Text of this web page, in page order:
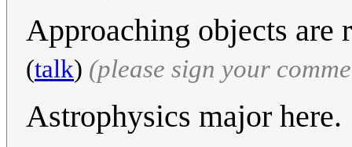
Approaching objects are
(talk) (please sign your
Astrophysics major here.